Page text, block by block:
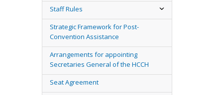
Staff Rules
Strategic Framework for Post-
Convention Assistance
Arrangements for appointing
Secretaries General of the HCCH
Seat Agreement